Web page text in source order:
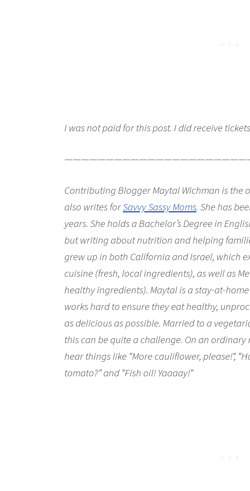
I was not paid for this post. I did receive
Contributing Blogger Maytal Wichman is the
also writes forSavvy Sassy Moms. She has
years. She holds a Bachelor’s Degree in
but writing about nutrition and helping
grew up in both California and Israel, which
cuisine (fresh, local ingredients), as well as
healthy ingredients). Maytal is a stay-at-
works hard to ensure they eat healthy,
as delicious as possible. Married to a
this can be quite a challenge. On an
hear things like “More cauliflower, please!”,
tomato?” and “Fish oil! Yaaaay!”